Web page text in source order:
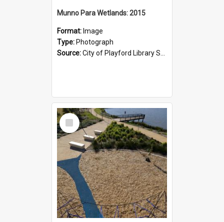
Munno Para Wetlands: 2015
Format: Image
Type: Photograph
Source:City of Playford Library Service
Select
Item